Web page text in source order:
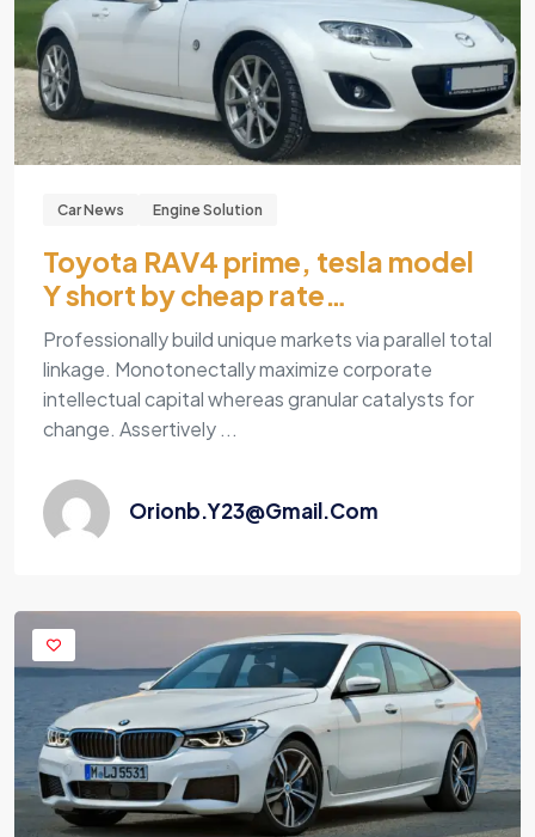
Car News Engine Solution
Toyota RAV4 prime, tesla model
Y short by cheap rate…
Professionally build unique markets via parallel total
linkage. Monotonectally maximize corporate
intellectual capital whereas granular catalysts for
change. Assertively ...
Orionb.y23@gmail.com